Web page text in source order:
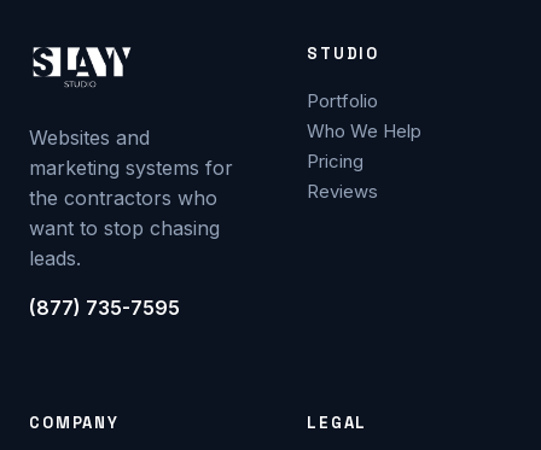
Websites and
marketing systems for
the contractors who
want to stop chasing
leads.
(877) 735-7595
STUDIO
Portfolio
Who We Help
Pricing
Reviews
COMPANY LEGAL